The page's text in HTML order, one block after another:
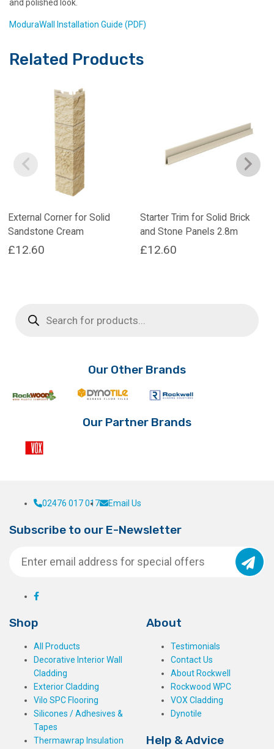
and polished look.
ModuraWall Installation Guide (PDF)
Related Products
External Corner for Solid
Sandstone Cream
£12.60
Starter Trim for Solid Brick
and Stone Panels 2.8m
£12.60
search
Our Other Brands
Our Partner Brands
02476 017 017 Email Us
Subscribe to our E-Newsletter
Shop
All Products
Decorative Interior Wall
Cladding
Exterior Cladding
Vilo SPC Flooring
Silicones / Adhesives &
Tapes
Thermawrap Insulation
About
Testimonials
Contact Us
About Rockwell
Rockwood WPC
VOX Cladding
Dynotile
Help & Advice